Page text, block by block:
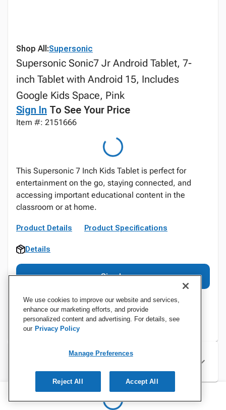
Shop All:Supersonic
Supersonic Sonic7 Jr Android Tablet, 7-
inch Tablet with Android 15, Includes
Google Kids Space, Pink
Sign In To See Your Price
Item #: 2151666
This Supersonic 7 Inch Kids Tablet is perfect for
entertainment on the go, staying connected, and
accessing important educational content in the
classroom or at home.
Product Details Product Specifications
Details
Sign In
Specifications
We use cookies to improve our website and services,
enhance our marketing efforts, and provide
personalized content and advertising. For details, see
our Privacy Policy
Manage Preferences
Reject All Accept All